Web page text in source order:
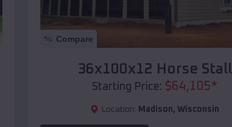
Compare
36x100x12 Horse Stall
Starting Price: $64,105*
Location: Madison, Wisconsin